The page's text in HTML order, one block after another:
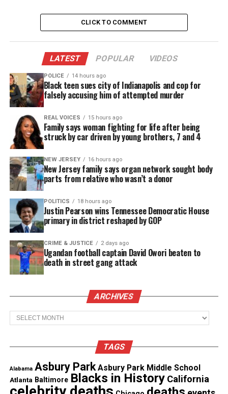
Kuiper-Beltis disk-shaped and located in the
outer solar system beyond Neptune’s orbit. It
consists of thousands of small, icy celestial bodies.
It is widely accepted to be a location for short-
period comets (comets that make one complete
orbit of the Sun in less than 200 years).
It’s orbit
Planet Nine’s orbit is oval shaped and takes about
15,000 years to orbit the earth. With this orbital
pattern and its size, it would most definitely
qualify to be a planet.
See also Ghana session continued: a better
america project, comic book characters collide,
student projects
Unfortunately, the scientific community does not
recognize a planet unless there has been visual
can only speculate and theorize about this
mysterious and potentially magnificent ice giant.
Facebook X
CLICK TO COMMENT
LATEST POPULAR VIDEOS
POLICE 14 hours ago
Black teen sues city of Indianapolis and cop for
falsely accusing him of attempted murder
REAL VOICES 15 hours ago
Family says woman fighting for life after being
struck by car driven by young brothers, 7 and 4
NEW JERSEY 16 hours ago
New Jersey family says organ network sought body
parts from relative who wasn’t a donor
POLITICS 18 hours ago
Justin Pearson wins Tennessee Democratic House
primary in district reshaped by GOP
CRIME & JUSTICE 2 days ago
Ugandan football captain David Owori beaten to
death in street gang attack
ARCHIVES
Archives
TAGS
Alabama Asbury Park Asbury Park Middle School
Atlanta Baltimore Blacks in History California